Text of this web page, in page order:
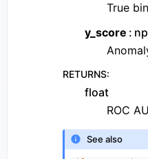
True
y_score
RETURNS:
float
ROC
See also